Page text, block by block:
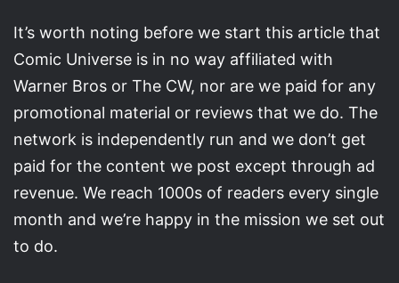
It’s worth noting before we start this article that
Comic Universe is in no way affiliated with
Warner Bros or The CW, nor are we paid for any
promotional material or reviews that we do. The
network is independently run and we don’t get
paid for the content we post except through ad
revenue. We reach 1000s of readers every single
month and we’re happy in the mission we set out
to do.